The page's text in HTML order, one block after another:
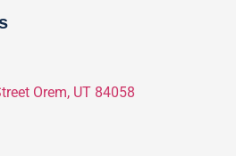
Orem, UT 84058